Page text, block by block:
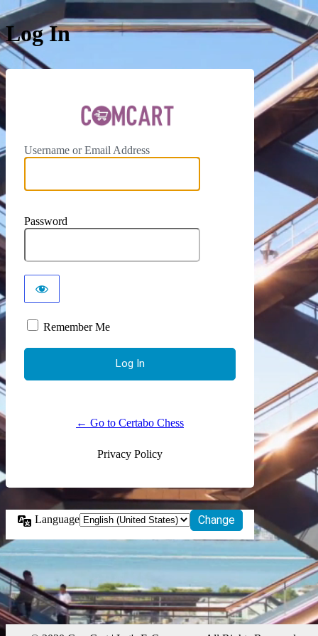
Log In
Username or Email Address
Password
Remember Me
← Go to Certabo Chess
Privacy Policy
Language